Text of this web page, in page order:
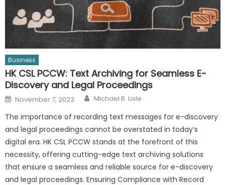
Business
HK CSL PCCW: Text Archiving for Seamless E-
Discovery and Legal Proceedings
Posted
on
November 7, 2023 Author
Michael B. Lisle
The importance of recording text messages for e-discovery
and legal proceedings cannot be overstated in today’s
digital era. HK CSL PCCW stands at the forefront of this
necessity, offering cutting-edge text archiving solutions
that ensure a seamless and reliable source for e-discovery
and legal proceedings. Ensuring Compliance with Record